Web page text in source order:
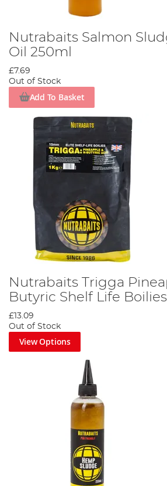
Nutrabaits Salmon
Oil 250ml
£7.69
Out of Stock
Add To Basket
Nutrabaits Trigga
Butyric Shelf Life Boilies
£13.09
Out of Stock
View Options